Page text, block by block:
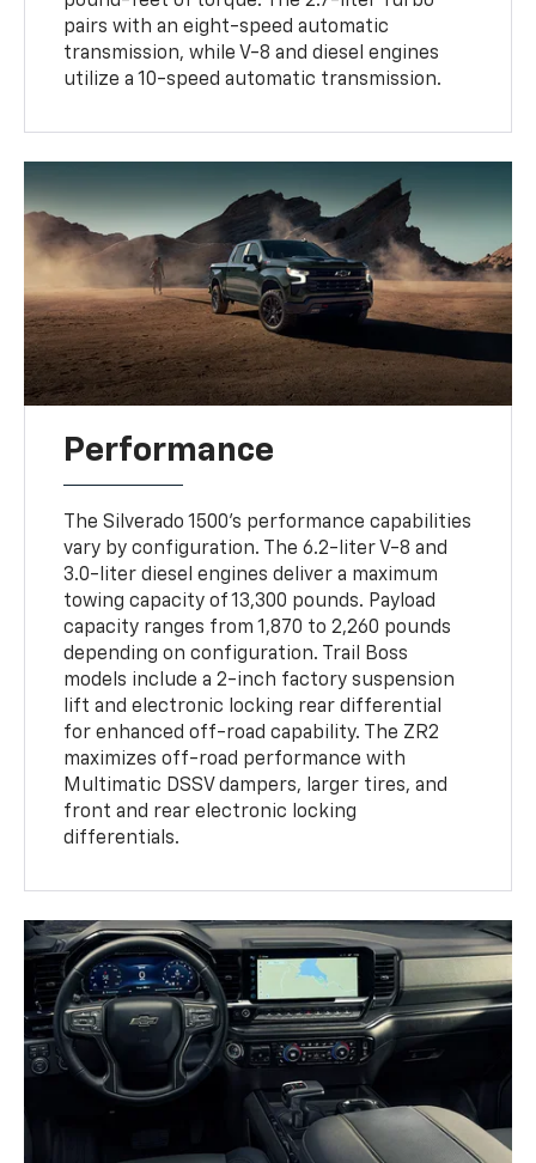
pairs with an eight-speed automatic
transmission, while V-8 and diesel engines
utilize a 10-speed automatic transmission.
Performance
The Silverado 1500's performance capabilities
vary by configuration. The 6.2-liter V-8 and
3.0-liter diesel engines deliver a maximum
towing capacity of 13,300 pounds. Payload
capacity ranges from 1,870 to 2,260 pounds
depending on configuration. Trail Boss
models include a 2-inch factory suspension
lift and electronic locking rear differential
for enhanced off-road capability. The ZR2
maximizes off-road performance with
Multimatic DSSV dampers, larger tires, and
front and rear electronic locking
differentials.